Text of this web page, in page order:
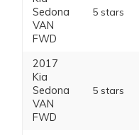
Sedona
VAN
FWD
5 stars
2017
Kia
Sedona
VAN
FWD
5 stars